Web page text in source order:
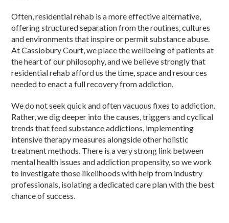
Often, residential rehab is a more effective alternative,
offering structured separation from the routines, cultures
and environments that inspire or permit substance abuse.
At Cassiobury Court, we place the wellbeing of patients at
the heart of our philosophy, and we believe strongly that
residential rehab afford us the time, space and resources
needed to enact a full recovery from addiction.
We do not seek quick and often vacuous fixes to addiction.
Rather, we dig deeper into the causes, triggers and cyclical
trends that feed substance addictions, implementing
intensive therapy measures alongside other holistic
treatment methods. There is a very strong link between
mental health issues and addiction propensity, so we work
to investigate those likelihoods with help from industry
professionals, isolating a dedicated care plan with the best
chance of success.